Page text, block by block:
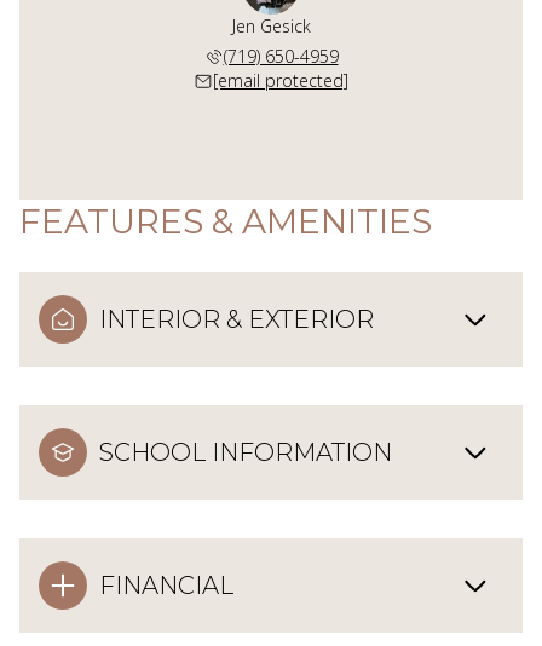
Jen Gesick
(719) 650-4959
[email protected]
FEATURES & AMENITIES
INTERIOR & EXTERIOR
SCHOOL INFORMATION
FINANCIAL